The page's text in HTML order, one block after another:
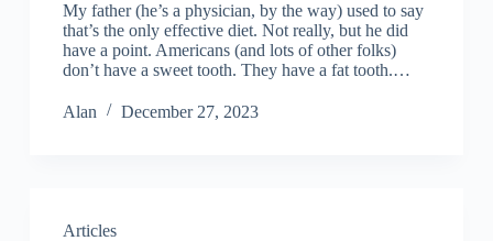
My father (he’s a physician, by the way) used to say
that’s the only effective diet. Not really, but he did
have a point. Americans (and lots of other folks)
don’t have a sweet tooth. They have a fat tooth.…
Alan December 27, 2023
Articles